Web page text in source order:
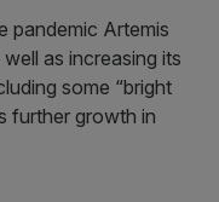
pandemic Artemis
as increasing its
some “bright
further growth in